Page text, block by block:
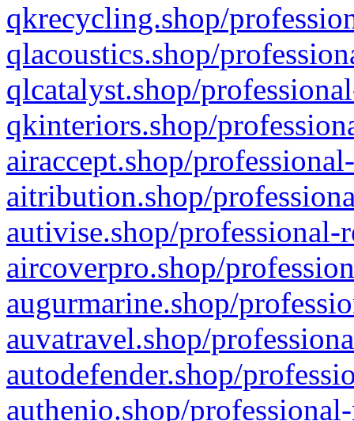
qkrecycling.shop/
qlacoustics.shop/
qlcatalyst.shop/
qkinteriors.shop/
airaccept.shop/
aitribution.shop/
autivise.shop/professional-
aircoverpro.shop/
augurmarine.shop/
auvatravel.shop/
autodefender.shop/
authenio.shop/